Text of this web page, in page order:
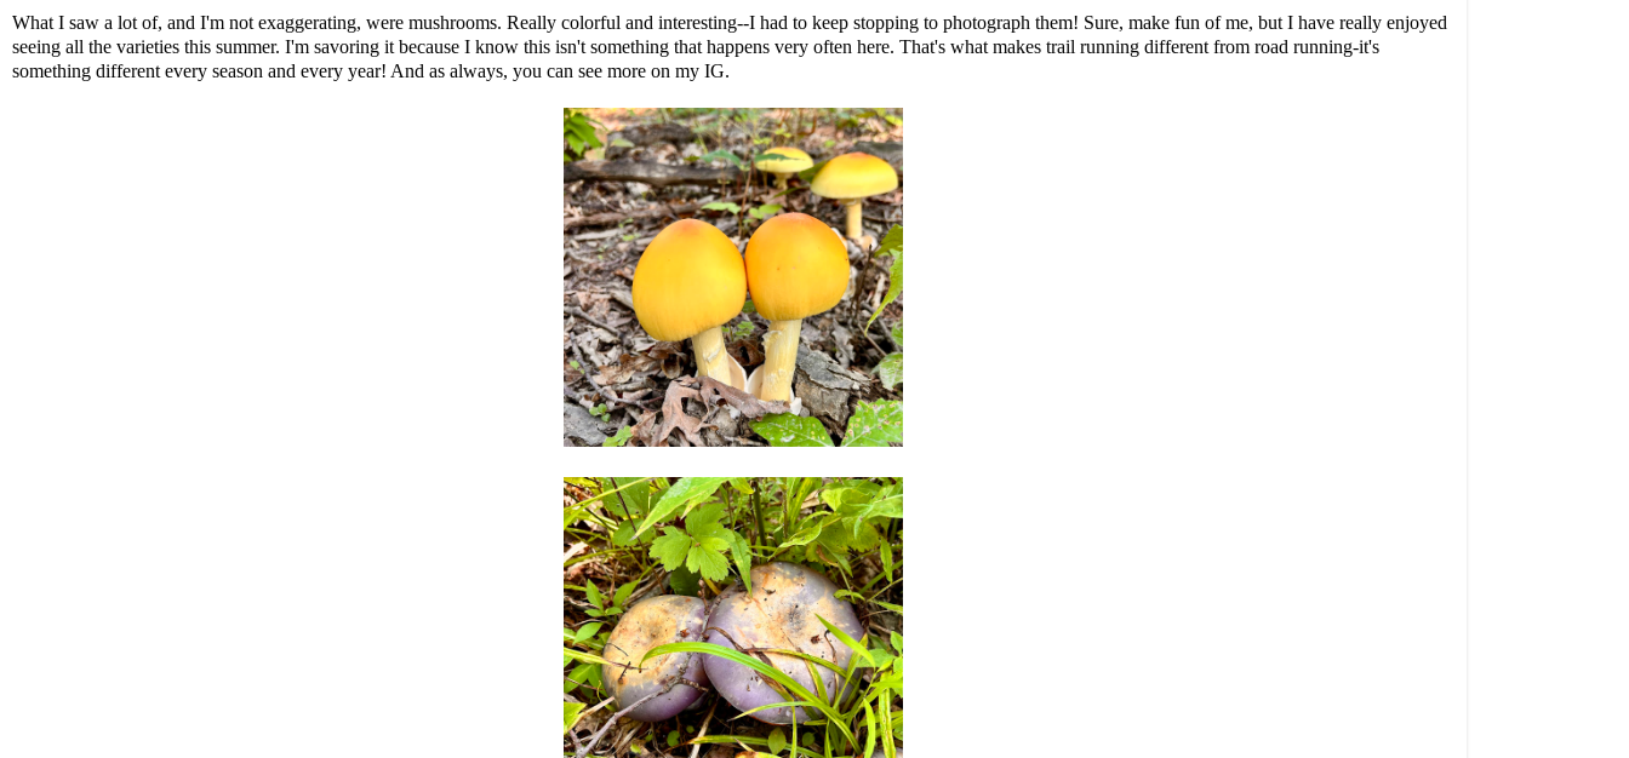
What I saw a lot of, and I'm not exaggerating, were mushrooms. Really colorful and interesting--I had to keep stopping to photograph them! Sure, make fun of me, but I have really enjoyed
seeing all the varieties this summer. I'm savoring it because I know this isn't something that happens very often here. That's what makes trail running different from road running-it's
something different every season and every year! And as always, you can see more on my IG.